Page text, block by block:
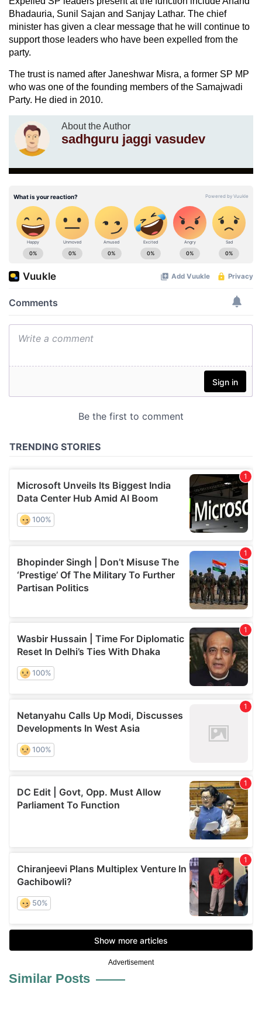
Bhadauria, Sunil Sajan and Sanjay Lathar. The chief
minister has given a clear message that he will continue to
support those leaders who have been expelled from the
party.
The trust is named after Janeshwar Misra, a former SP MP
who was one of the founding members of the Samajwadi
Party. He died in 2010.
About the Author
sadhguru jaggi vasudev
Advertisement
Similar Posts